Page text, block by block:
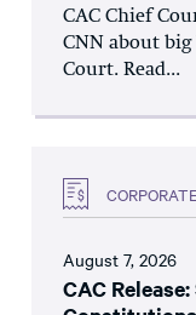
CAC Chief
CNN about
Court. Read...
August 7, 2026
CAC